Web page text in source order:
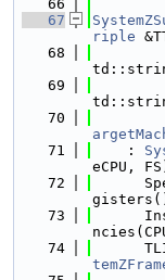
   66
   67
riple
   68
   69
   70
   71
    :
eCPU,
   72
   73
   74